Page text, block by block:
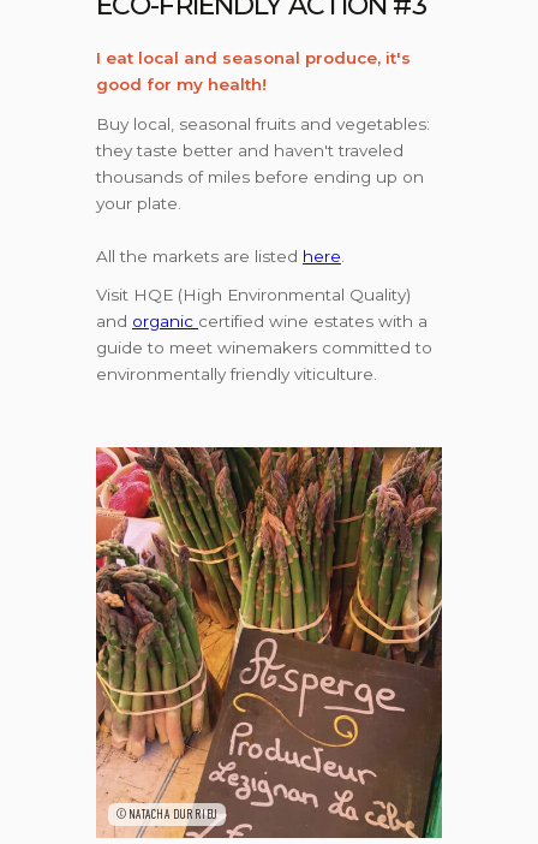
I eat local and seasonal produce, it's
good for my health!
Buy local, seasonal fruits and vegetables:
they taste better and haven't traveled
thousands of miles before ending up on
your plate.
All the markets are listed here
Visit HQE (High Environmental Quality)
and organic certified wine estates with a
guide to meet winemakers committed to
environmentally friendly viticulture.
©NATACHA DURRIEU